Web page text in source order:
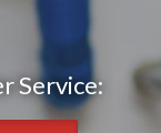
Service: